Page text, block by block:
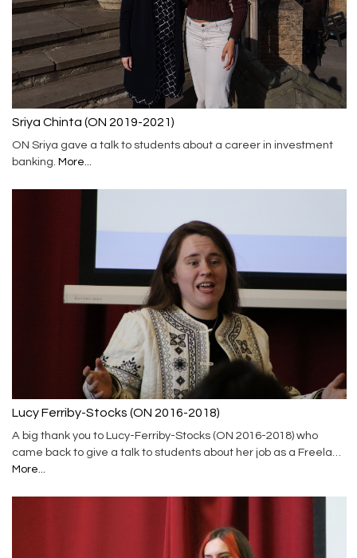
Sriya Chinta (ON 2019-2021)
ON Sriya gave a talk to students about a career in investment
banking. More...
Lucy Ferriby-Stocks (ON 2016-2018)
A big thank you to Lucy-Ferriby-Stocks (ON 2016-2018) who
came back to give a talk to students about her job as a Freela…
More...